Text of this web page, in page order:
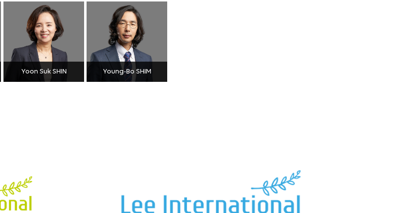
Yoon Suk SHIN Young-Bo SHIM